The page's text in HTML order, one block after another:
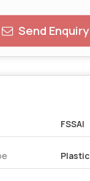
Send Enquiry
FSSAI